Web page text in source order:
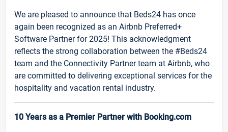
We are pleased to announce that Beds24 has once
again been recognized as an Airbnb Preferred+
Software Partner for 2025! This acknowledgment
reflects the strong collaboration between the #Beds24
team and the Connectivity Partner team at Airbnb, who
are committed to delivering exceptional services for the
hospitality and vacation rental industry.
10 Years as a Premier Partner with Booking.com